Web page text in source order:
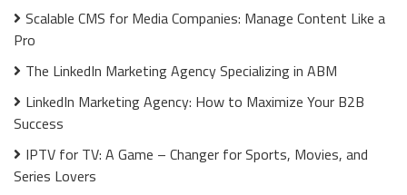
Scalable CMS for Media Companies: Manage Content Like a
Pro
The LinkedIn Marketing Agency Specializing in ABM
LinkedIn Marketing Agency: How to Maximize Your B2B
Success
IPTV for TV: A Game – Changer for Sports, Movies, and
Series Lovers